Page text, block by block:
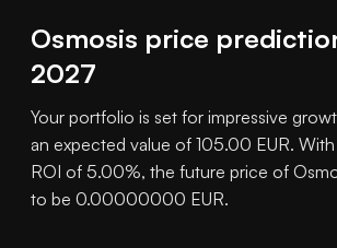
Osmosis price
2027
Your portfolio is set for impressive
an expected value of 105.00 EUR.
ROI of 5.00%, the future price of
to be 0.00000000 EUR.